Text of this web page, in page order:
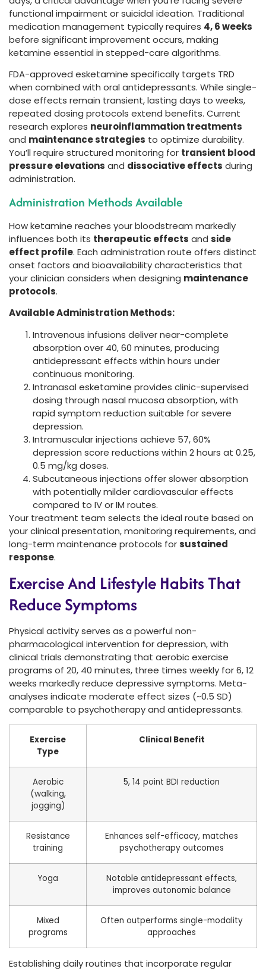
functional impairment or suicidal ideation. Traditional
medication management typically requires 4, 6 weeks
before significant improvement occurs, making
ketamine essential in stepped-care algorithms.
FDA-approved esketamine specifically targets TRD
when combined with oral antidepressants. While single-
dose effects remain transient, lasting days to weeks,
repeated dosing protocols extend benefits. Current
research explores neuroinflammation treatments
and maintenance strategies to optimize durability.
You’ll require structured monitoring for transient blood
pressure elevations and dissociative effects during
administration.
Administration Methods Available
How ketamine reaches your bloodstream markedly
influences both its therapeutic effects and side
effect profile. Each administration route offers distinct
onset factors and bioavailability characteristics that
your clinician considers when designing maintenance
protocols.
Available Administration Methods:
Intravenous infusions deliver near-complete
absorption over 40, 60 minutes, producing
antidepressant effects within hours under
continuous monitoring.
Intranasal esketamine provides clinic-supervised
dosing through nasal mucosa absorption, with
rapid symptom reduction suitable for severe
depression.
Intramuscular injections achieve 57, 60%
depression score reductions within 2 hours at 0.25,
0.5 mg/kg doses.
Subcutaneous injections offer slower absorption
with potentially milder cardiovascular effects
compared to IV or IM routes.
Your treatment team selects the ideal route based on
your clinical presentation, monitoring requirements, and
long-term maintenance protocols forsustained
response.
Exercise And Lifestyle Habits That
Reduce Symptoms
Physical activity serves as a powerful non-
pharmacological intervention for depression, with
clinical trials demonstrating that aerobic exercise
programs of 20, 40 minutes, three times weekly for 6, 12
weeks markedly reduce depressive symptoms. Meta-
analyses indicate moderate effect sizes (~0.5 SD)
comparable to psychotherapy and antidepressants.
Exercise
Type
Clinical Benefit
Aerobic
(walking,
jogging)
5, 14 point BDI reduction
Resistance
training
Enhances self-efficacy, matches
psychotherapy outcomes
Yoga
Notable antidepressant effects,
improves autonomic balance
Mixed
programs
Often outperforms single-modality
approaches
Establishing daily routines that incorporate regular